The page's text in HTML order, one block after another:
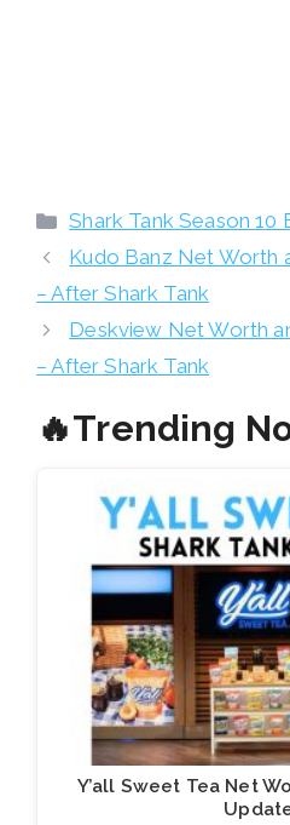
Categories
Shark Tank Season 10
Kudo Banz Net Worth
– After Shark Tank
Deskview Net Worth
– After Shark Tank
🔥Trending
Y’all Sweet Tea Net